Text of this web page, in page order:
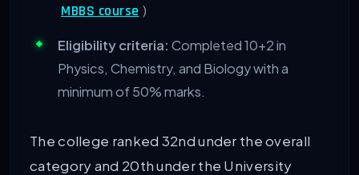
MBBS course )
Eligibility criteria: Completed 10+2 in
Physics, Chemistry, and Biology with a
minimum of 50% marks.
The college ranked 32nd under the overall
category and 20th under the University